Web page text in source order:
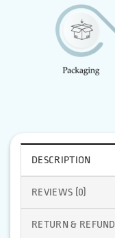
DESCRIPTION
REVIEWS (0)
RETURN & REFUND